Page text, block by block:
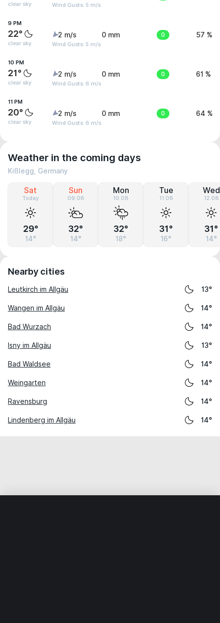
clear sky Wind Gusts: 5 m/s
9 PM
22°
clear sky
2 m/s
Wind Gusts: 5 m/s
0 mm 0 57 %
10 PM
21°
clear sky
2 m/s
Wind Gusts: 6 m/s
0 mm 0 61 %
11 PM
20°
clear sky
2 m/s
Wind Gusts: 6 m/s
0 mm 0 64 %
Weather in the coming days
Kißlegg, Germany
Sat
Today
29°
14°
Sun
09.08
32°
14°
Mon
10.08
32°
18°
Tue
11.08
31°
16°
Wed
12.08
31°
14°
Nearby cities
Leutkirch im Allgäu 13°
Wangen im Allgäu 14°
Bad Wurzach 14°
Isny im Allgäu 13°
Bad Waldsee 14°
Weingarten 14°
Ravensburg 14°
Lindenberg im Allgäu 14°